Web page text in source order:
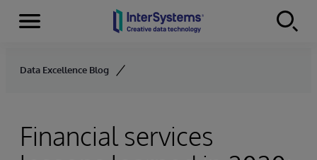
Skip to content
Menu
Data Excellence Blog
Financial services